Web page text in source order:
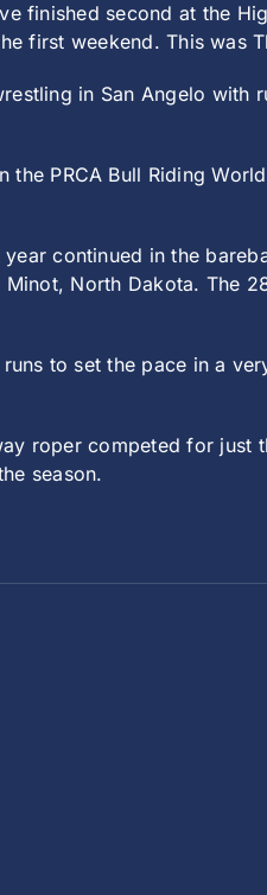
finished second at the
first weekend. This was
in San Angelo
the PRCA Bull Riding
year continued in the
North Dakota. The
to set the pace in a
roper competed for just
season.